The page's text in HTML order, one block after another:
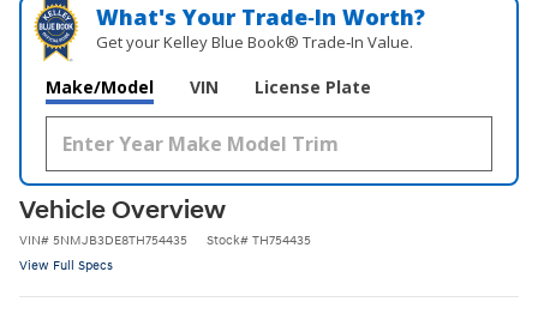
What's Your Trade‑In Worth?
Get your Kelley Blue Book® Trade‑In Value.
Make/Model VIN License Plate
Vehicle Overview
VIN# 5NMJB3DE8TH754435 Stock# TH754435
View Full Specs